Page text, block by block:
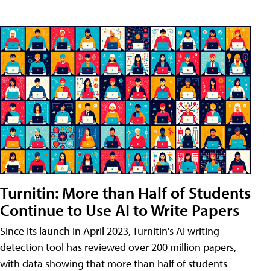
Turnitin: More than Half of Students
Continue to Use AI to Write Papers
Since its launch in April 2023, Turnitin's AI writing
detection tool has reviewed over 200 million papers,
with data showing that more than half of students